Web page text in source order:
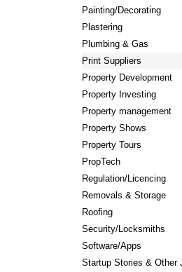
Painting/Decorating
Plastering
Plumbing & Gas
Print Suppliers
Property Development
Property Investing
Property management
Property Shows
Property Tours
PropTech
Regulation/Licencing
Removals & Storage
Roofing
Security/Locksmiths
Software/Apps
Startup Stories & Other